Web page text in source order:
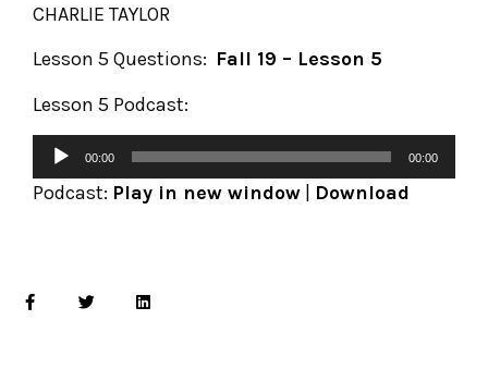
CHARLIE TAYLOR
Lesson 5 Questions: Fall 19 – Lesson 5
Lesson 5 Podcast:
00:00 00:00
Podcast: Play in new window Download